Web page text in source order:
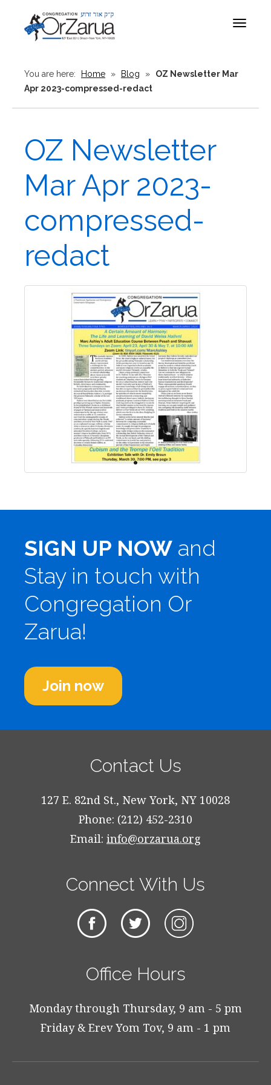
Toggle
You are here: Home » Blog »
OZ Newsletter Mar
Apr 2023-compressed-redact
OZ Newsletter
Mar Apr 2023-
compressed-
redact
SIGN UP NOW and
Stay in touch with
Congregation Or
Zarua!
Join now
Contact Us
127 E. 82nd St., New York, NY 10028
Phone: (212) 452-2310
Email: info@orzarua.org
Connect With Us
Office Hours
Monday through Thursday, 9 am - 5 pm
Friday & Erev Yom Tov, 9 am - 1 pm